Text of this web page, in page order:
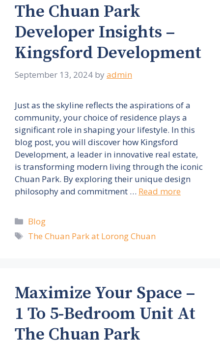
The Chuan Park
Developer Insights –
Kingsford Development
September 13, 2024 by admin
Just as the skyline reflects the aspirations of a
community, your choice of residence plays a
significant role in shaping your lifestyle. In this
blog post, you will discover how Kingsford
Development, a leader in innovative real estate,
is transforming modern living through the iconic
Chuan Park. By exploring their unique design
philosophy and commitment … Read more
Categories
Blog
Tags
The Chuan Park at Lorong Chuan
Maximize Your Space –
1 To 5-Bedroom Unit At
The Chuan Park